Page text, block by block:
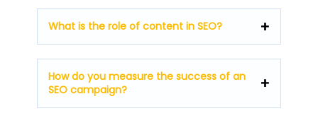
What is the role of content in SEO?
How do you measure the success of an
SEO campaign?